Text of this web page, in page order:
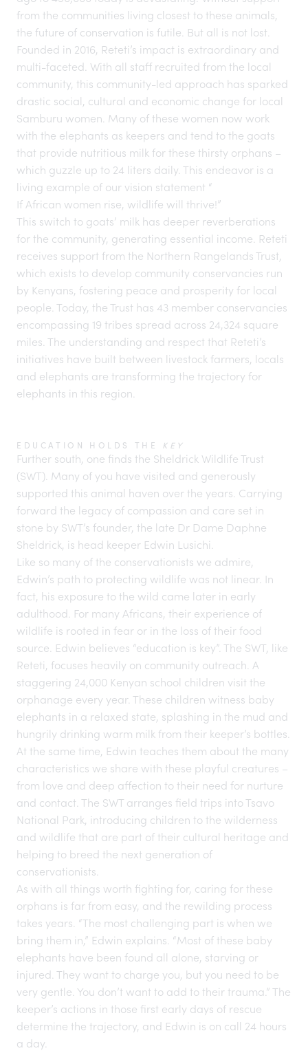
from the communities living closest to these animals,
the future of conservation is futile. But all is not lost.
Founded in 2016, Reteti’s impact is extraordinary and
multi-faceted. With all staff recruited from the local
community, this community-led approach has sparked
drastic social, cultural and economic change for local
Samburu women. Many of these women now work
with the elephants as keepers and tend to the goats
that provide nutritious milk for these thirsty orphans –
which guzzle up to 24 liters daily. This endeavor is a
living example of our vision statement “
If African women rise, wildlife will thrive! ”
This switch to goats’ milk has deeper reverberations
for the community, generating essential income. Reteti
receives support from the Northern Rangelands Trust,
which exists to develop community conservancies run
by Kenyans, fostering peace and prosperity for local
people. Today, the Trust has 43 member conservancies
encompassing 19 tribes spread across 24,324 square
miles. The understanding and respect that Reteti’s
initiatives have built between livestock farmers, locals
and elephants are transforming the trajectory for
elephants in this region.
EDUCATION HOLDS THE KEY
Further south, one finds the Sheldrick Wildlife Trust
(SWT). Many of you have visited and generously
supported this animal haven over the years. Carrying
forward the legacy of compassion and care set in
stone by SWT’s founder, the late Dr Dame Daphne
Sheldrick, is head keeper Edwin Lusichi.
Like so many of the conservationists we admire,
Edwin’s path to protecting wildlife was not linear. In
fact, his exposure to the wild came later in early
adulthood. For many Africans, their experience of
wildlife is rooted in fear or in the loss of their food
source. Edwin believes “education is key”. The SWT, like
Reteti, focuses heavily on community outreach. A
staggering 24,000 Kenyan school children visit the
orphanage every year. These children witness baby
elephants in a relaxed state, splashing in the mud and
hungrily drinking warm milk from their keeper’s bottles.
At the same time, Edwin teaches them about the many
characteristics we share with these playful creatures –
from love and deep affection to their need for nurture
and contact. The SWT arranges field trips into Tsavo
National Park, introducing children to the wilderness
and wildlife that are part of their cultural heritage and
helping to breed the next generation of
conservationists.
As with all things worth fighting for, caring for these
orphans is far from easy, and the rewilding process
takes years. “The most challenging part is when we
bring them in,” Edwin explains. “Most of these baby
elephants have been found all alone, starving or
injured. They want to charge you, but you need to be
very gentle. You don’t want to add to their trauma.” The
keeper’s actions in those first early days of rescue
determine the trajectory, and Edwin is on call 24 hours
a day.